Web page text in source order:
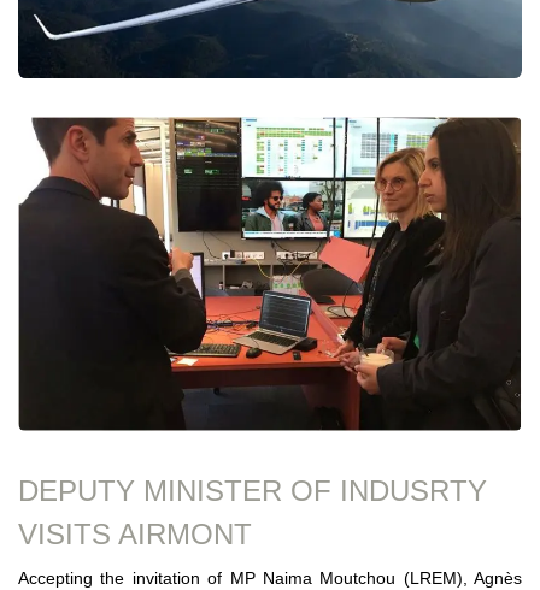
DEPUTY MINISTER OF INDUSRTY
VISITS AIRMONT
Accepting the invitation of MP Naima Moutchou (LREM), Agnès